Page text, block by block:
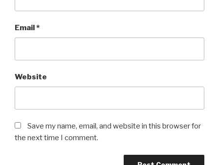
Email*
Website
Save my name, email, and website in this browser for
the next time I comment.